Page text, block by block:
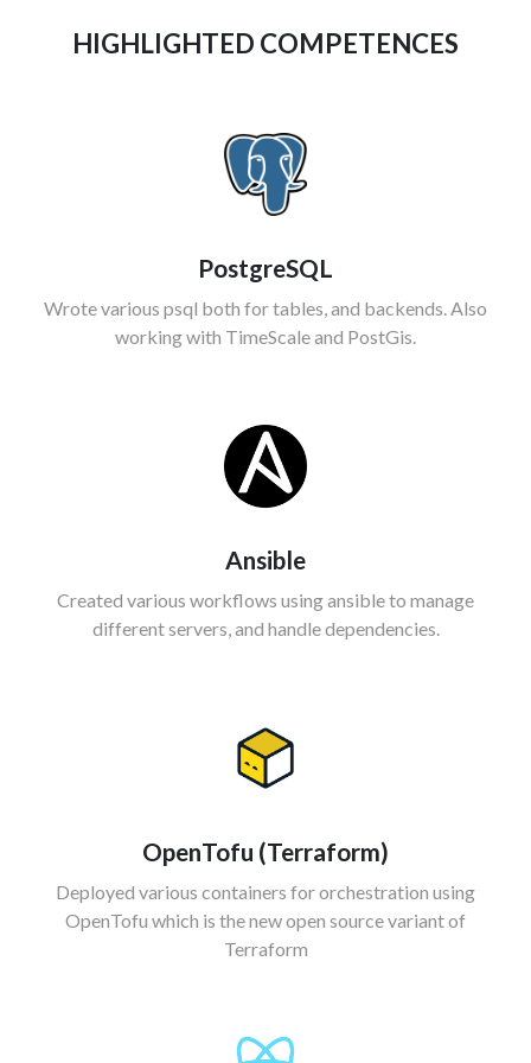
HIGHLIGHTED COMPETENCES
PostgreSQL
Wrote various psql both for tables, and backends. Also
working with TimeScale and PostGis.
Ansible
Created various workflows using ansible to manage
different servers, and handle dependencies.
OpenTofu (Terraform)
Deployed various containers for orchestration using
OpenTofu which is the new open source variant of
Terraform